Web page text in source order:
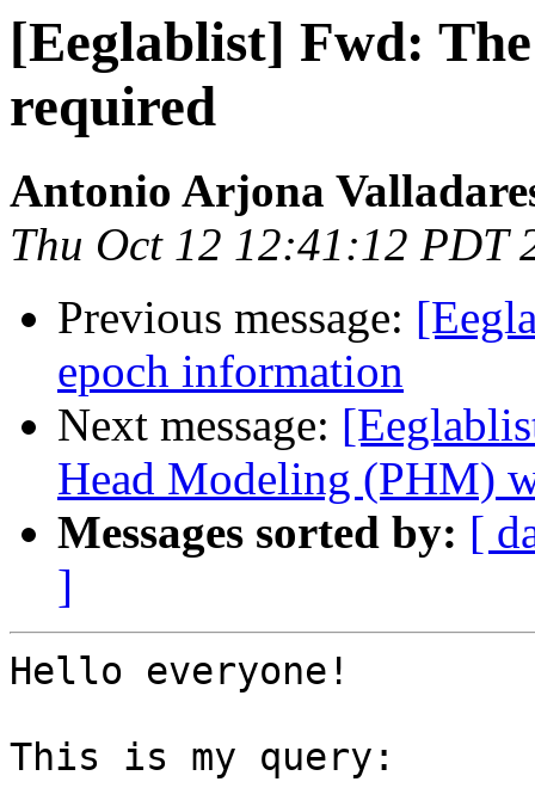
[Eeglablist] Fwd:
required
Antonio Arjona
Thu Oct 12 12:41:12 PDT
Previous message:
epoch information
Next message:
Head Modeling (PHM)
Messages sorted by: [
]
Hello everyone!
This is my query: